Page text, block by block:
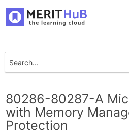
80286-80287-A
with Memory
Protection